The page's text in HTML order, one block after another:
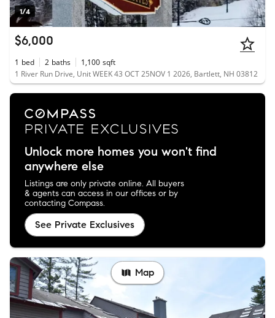
1/4
$6,000
1 bed 2 baths 1,100 sqft
1 River Run Drive, Unit WEEK 43 OCT 25NOV 1 2026, Bartlett, NH 03812
Unlock more homes you won't find
anywhere else
Listings are only private online. All buyers
& agents can access in our offices or by
contacting Compass.
See Private Exclusives
Map